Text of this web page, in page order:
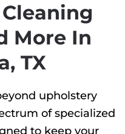
More In
TX
upholstery
of specialized
to keep your